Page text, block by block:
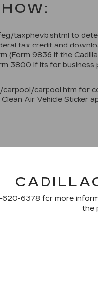
taxphevb.shtml to
tax credit and
(Form 9836 if the
3800 if its for business
carpool/carpool.htm for
Air Vehicle Sticker
620-6378 for more
the